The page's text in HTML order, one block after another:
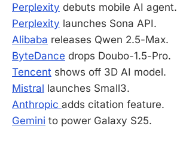
Perplexity debuts mobile AI agent.
Perplexity launches Sona API.
Alibaba releases Qwen 2.5-Max.
ByteDance drops Doubo-1.5-Pro.
Tencent shows off 3D AI model.
Mistral launches Small3.
Anthropic adds citation feature.
Gemini to power Galaxy S25.